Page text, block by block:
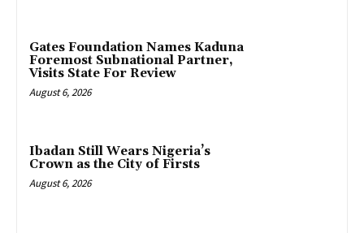
Gates Foundation Names Kaduna
Foremost Subnational Partner,
Visits State For Review
August 6, 2026
Ibadan Still Wears Nigeria’s
Crown as the City of Firsts
August 6, 2026